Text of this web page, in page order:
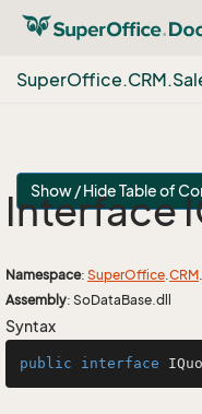
SuperOffice.CRM.
Show / Hide Table of
Interface
Namespace: SuperOffice.CRM.
Assembly: SoDataBase.dll
Syntax
public interface